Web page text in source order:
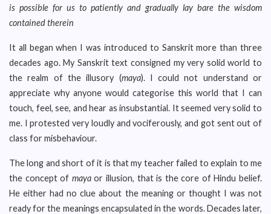
is possible for us to patiently and gradually lay bare the wisdom
contained therein
It all began when I was introduced to Sanskrit more than three
decades ago. My Sanskrit text consigned my very solid world to
the realm of the illusory (maya). I could not understand or
appreciate why anyone would categorise this world that I can
touch, feel, see, and hear as insubstantial. It seemed very solid to
me. I protested very loudly and vociferously, and got sent out of
class for misbehaviour.
The long and short of it is that my teacher failed to explain to me
the concept of mayaor illusion, that is the core of Hindu belief.
He either had no clue about the meaning or thought I was not
ready for the meanings encapsulated in the words. Decades later,